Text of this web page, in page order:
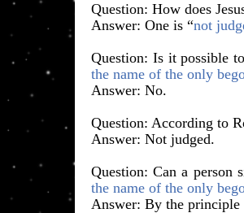
Question: How does
Answer: One is “not
Question: Is it possible
the name of the only
Answer: No.
Question: According to
Answer: Not judged.
Question: Can a person
the name of the only
Answer: By the